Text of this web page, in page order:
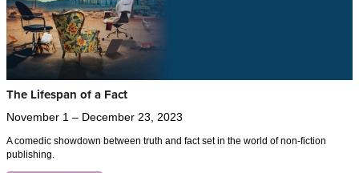
The Lifespan of a Fact
November 1 – December 23, 2023
A comedic showdown between truth and fact set in the world of non-fiction
publishing.